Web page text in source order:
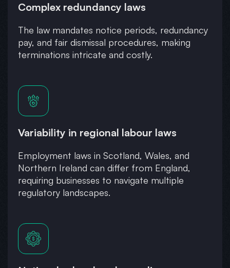
Complex redundancy laws
The law mandates notice periods, redundancy
pay, and fair dismissal procedures, making
terminations intricate and costly.
Variability in regional labour laws
Employment laws in Scotland, Wales, and
Northern Ireland can differ from England,
requiring businesses to navigate multiple
regulatory landscapes.